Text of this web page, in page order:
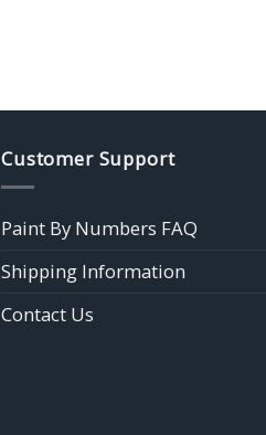
Customer Support
Paint By Numbers FAQ
Shipping Information
Contact Us